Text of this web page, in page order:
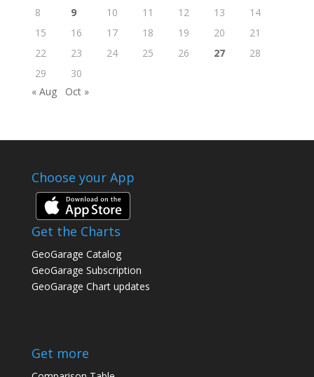
8
9 10 11 12 13
14
15
16 17 18 19 20
21
22
23 24 25 26 27
28
29
30
« Aug
Oct »
Choose your App
Get the Charts
GeoGarage Catalog
GeoGarage Subscription
GeoGarage Chart updates
Get more